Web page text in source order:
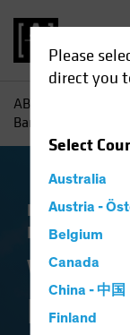
Please
direct you
Select
Australia
Austria -
Belgium
Canada
China - 中国
Finland
AB
Bank of Japan?
Economics
Income Blog
Bank